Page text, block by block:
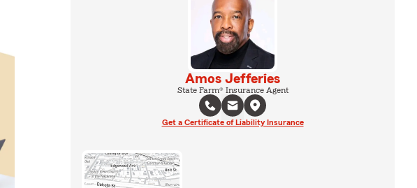
Amos Jefferies
State Farm® Insurance Agent
Get a Certificate of Liability Insurance